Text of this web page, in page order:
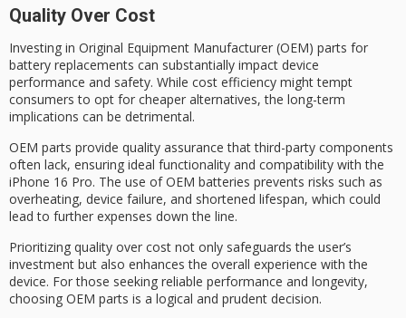
Quality Over Cost
Investing in Original Equipment Manufacturer (OEM) parts for
battery replacements can substantially impact device
performance and safety. While cost efficiency might tempt
consumers to opt for cheaper alternatives, the long-term
implications can be detrimental.
OEM parts provide quality assurance that third-party components
often lack, ensuring ideal functionality and compatibility with the
iPhone 16 Pro. The use of OEM batteries prevents risks such as
overheating, device failure, and shortened lifespan, which could
lead to further expenses down the line.
Prioritizing quality over cost not only safeguards the user’s
investment but also enhances the overall experience with the
device. For those seeking reliable performance and longevity,
choosing OEM parts is a logical and prudent decision.